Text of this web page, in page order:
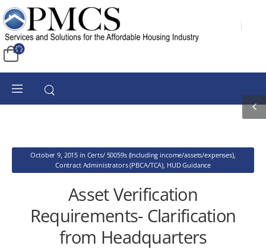
October 9, 2015 in Certs/ 50059s (Including income/assets/expenses),
Contract Administrators (PBCA/TCA), HUD Guidance
Asset Verification
Requirements- Clarification
from Headquarters